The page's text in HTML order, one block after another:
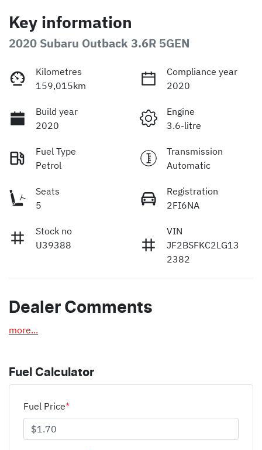
Key information
2020 Subaru Outback 3.6R 5GEN
Kilometres
159,015km
Compliance year
2020
Build year
2020
Engine
3.6-litre
Fuel Type
Petrol
Transmission
Automatic
Seats
5
Registration
2FI6NA
Stock no
U39388
VIN
JF2BSFKC2LG13
2382
Dealer Comments
more...
Fuel Calculator
Fuel Price*